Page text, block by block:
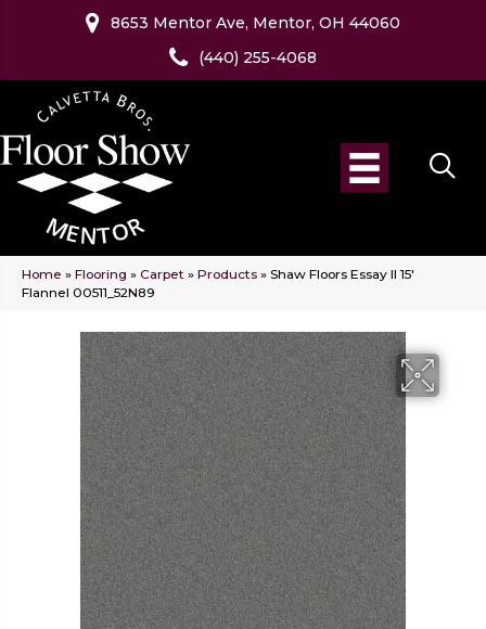
8653 Mentor Ave, Mentor, OH 44060
(440) 255-4068
Home » Flooring » Carpet » Products » Shaw Floors Essay II 15′
Flannel 00511_52N89